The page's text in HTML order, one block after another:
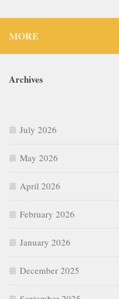
MORE
Archives
July 2026
May 2026
April 2026
February 2026
January 2026
December 2025